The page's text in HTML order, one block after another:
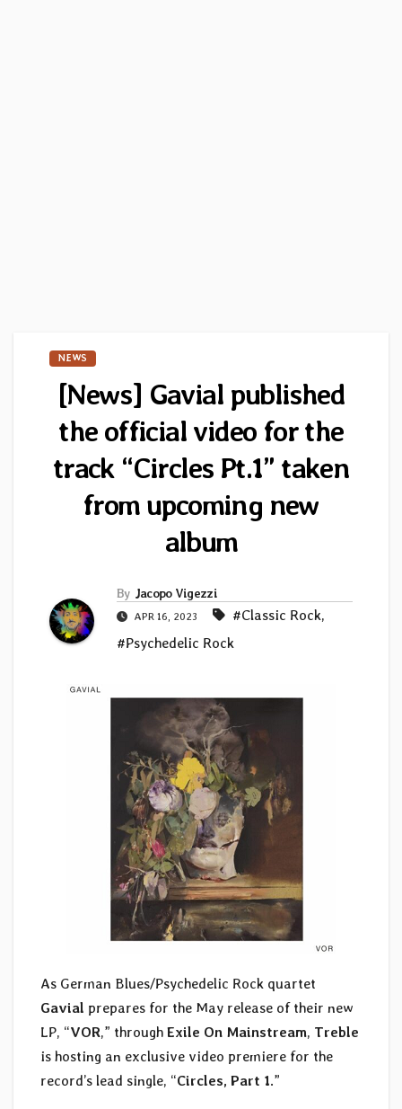
NEWS
[News] Gavial published
the official video for the
track “Circles Pt.1” taken
from upcoming new
album
By Jacopo Vigezzi
APR 16, 2023 #Classic Rock,
#Psychedelic Rock
As German Blues/Psychedelic Rock quartet
Gavial prepares for the May release of their new
LP, “VOR,” through Exile On Mainstream, Treble
is hosting an exclusive video premiere for the
record’s lead single, “Circles, Part 1.”